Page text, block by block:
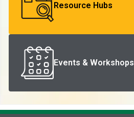
Resource Hubs
Events & Workshops